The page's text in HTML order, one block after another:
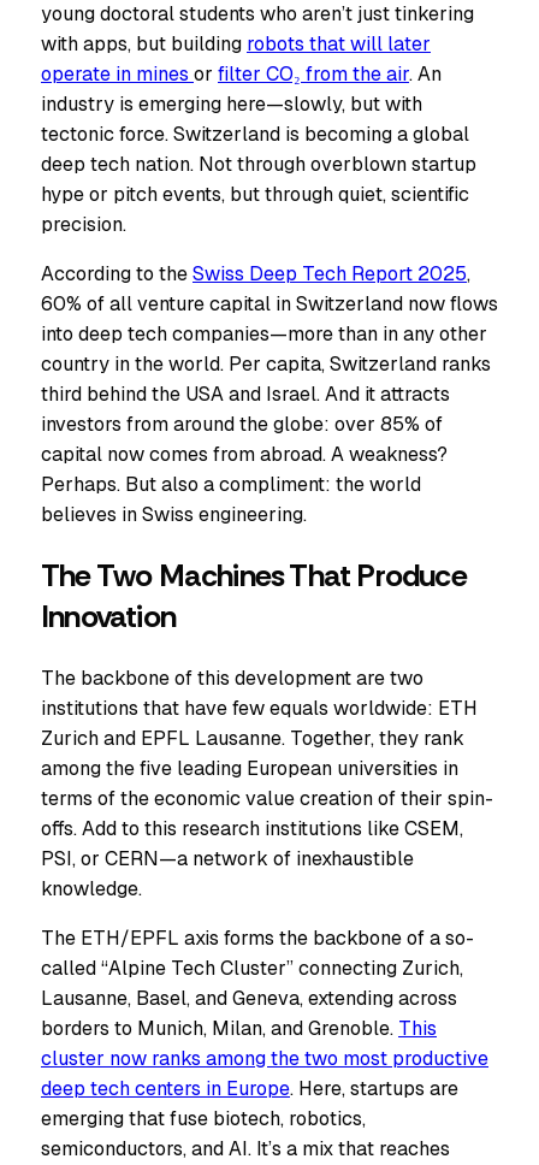
young doctoral students who aren’t just tinkering
with apps, but building robots that will later
operate in mines or filter CO₂ from the air. An
industry is emerging here—slowly, but with
tectonic force. Switzerland is becoming a global
deep tech nation. Not through overblown startup
hype or pitch events, but through quiet, scientific
precision.
According to theSwiss Deep Tech Report 2025,
60% of all venture capital in Switzerland now flows
into deep tech companies—more than in any other
country in the world. Per capita, Switzerland ranks
third behind the USA and Israel. And it attracts
investors from around the globe: over 85% of
capital now comes from abroad. A weakness?
Perhaps. But also a compliment: the world
believes in Swiss engineering.
The Two Machines That Produce
Innovation
The backbone of this development are two
institutions that have few equals worldwide: ETH
Zurich and EPFL Lausanne. Together, they rank
among the five leading European universities in
terms of the economic value creation of their spin-
offs. Add to this research institutions like CSEM,
PSI, or CERN—a network of inexhaustible
knowledge.
The ETH/EPFL axis forms the backbone of a so-
called “Alpine Tech Cluster” connecting Zurich,
Lausanne, Basel, and Geneva, extending across
borders to Munich, Milan, and Grenoble. This
cluster now ranks among the two most productive
deep tech centers in Europe. Here, startups are
emerging that fuse biotech, robotics,
semiconductors, and AI. It’s a mix that reaches